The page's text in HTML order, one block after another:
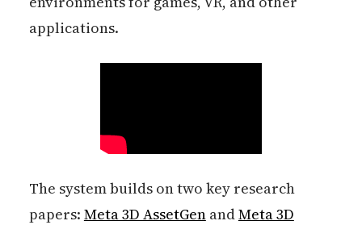
applications.
The system builds on two key research
papers: Meta 3D AssetGenandMeta 3D